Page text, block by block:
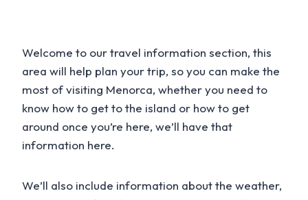
Welcome to our travel information section, this
area will help plan your trip, so you can make the
most of visiting Menorca, whether you need to
know how to get to the island or how to get
around once you’re here, we’ll have that
information here.
We’ll also include information about the weather,